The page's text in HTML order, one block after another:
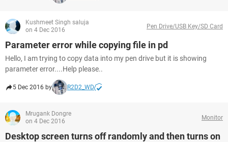
Kushmeet Singh saluja
on 4 Dec 2016
Pen Drive/USB Key/SD Card
Parameter error while copying file in pd
Hello, I am trying to copy data into my pen drive but it is showing
parameter error....Help please..
5 Dec 2016 by R2D2_WD
Mrugank Dongre
on 4 Dec 2016
Monitor
Desktop screen turns off randomly and then turns on